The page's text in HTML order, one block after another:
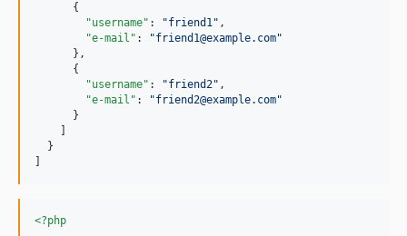
      {
"username" : "friend1" ,
"e-mail" : "friend1@example.com"
      },
      {
"username" : "friend2" ,
"e-mail" : "friend2@example.com"
      }
  }
<?php